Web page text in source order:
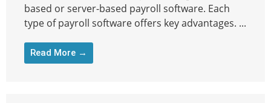
based or server-based payroll software. Each
type of payroll software offers key advantages. ...
Read More →